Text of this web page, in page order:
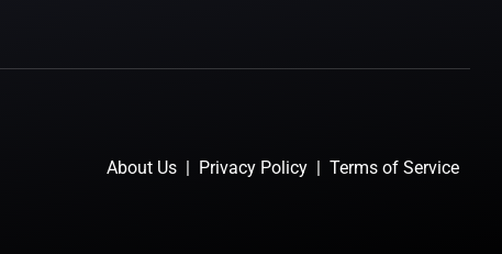
About Us | Privacy Policy | Terms of Service